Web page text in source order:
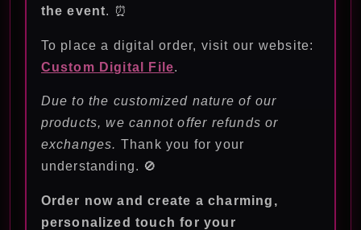
the event. ⏰
To place a digital order, visit our website:
Custom Digital File.
Due to the customized nature of our
products, we cannot offer refunds or
exchanges. Thank you for your
understanding. 🚫
Order now and create a charming,
personalized touch for your